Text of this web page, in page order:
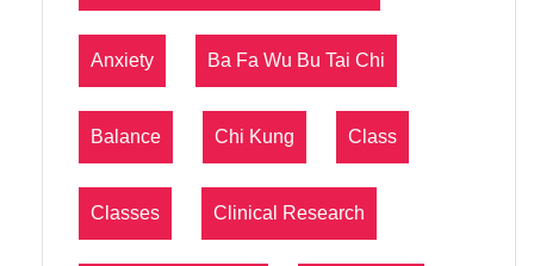
Anxiety Ba Fa Wu Bu Tai Chi
Balance Chi Kung Class
Classes Clinical Research